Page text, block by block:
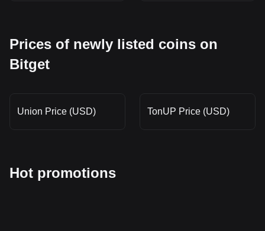
Prices of newly listed coins on
Bitget
Union Price (USD) TonUP Price (USD)
Hot promotions